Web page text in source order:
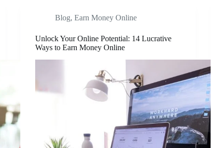
Blog,Earn Money Online
Unlock Your Online Potential: 14 Lucrative
Ways to Earn Money Online